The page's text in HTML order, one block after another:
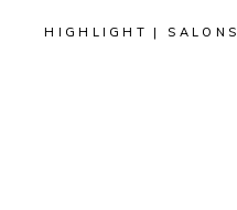
HIGHLIGHT SALONS